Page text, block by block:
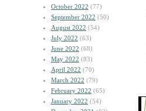
October 2022 (77)
September 2022 (50)
August 2022 (54)
July 2022 (63)
June 2022 (68)
May 2022 (83)
April 2022 (70)
March 2022 (79)
February 2022 (65)
January 2022 (54)